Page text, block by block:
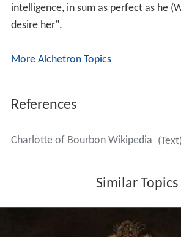
intelligence, in sum as perfect as he
desire her".
More Alchetron Topics
References
Charlotte of Bourbon Wikipedia
Similar Topics